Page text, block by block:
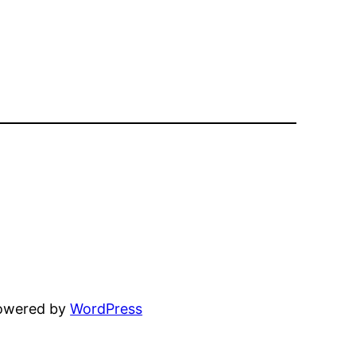
byWordPress